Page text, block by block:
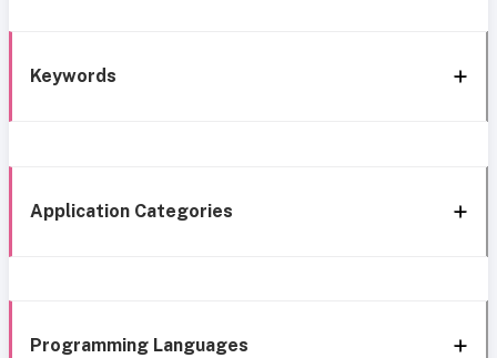
Keywords
Application Categories
Programming Languages